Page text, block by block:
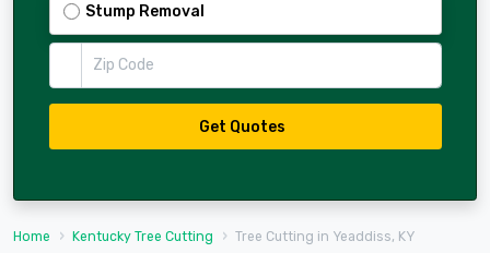
Stump Removal
Get Quotes
Home Kentucky Tree Cutting Tree Cutting in Yeaddiss, KY